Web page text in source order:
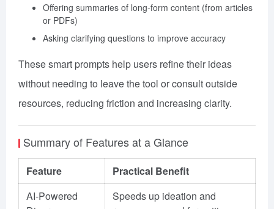
Offering summaries of long-form content (from articles
or PDFs)
Asking clarifying questions to improve accuracy
These smart prompts help users refine their ideas
without needing to leave the tool or consult outside
resources, reducing friction and increasing clarity.
Summary of Features at a Glance
Feature
Practical Benefit
AI-Powered
Speeds up ideation and